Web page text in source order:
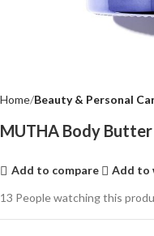
Home Beauty & Personal
MUTHA Body
Add to compare
Add to
13 People watching this